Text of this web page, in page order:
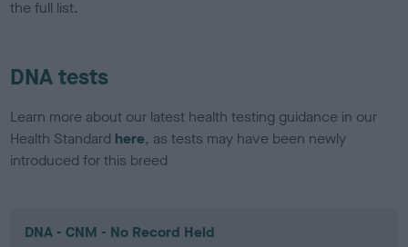
the full list.
DNA tests
Learn more about our latest health testing guidance in our
Health Standard here, as tests may have been newly
introduced for this breed
DNA - CNM - No Record Held